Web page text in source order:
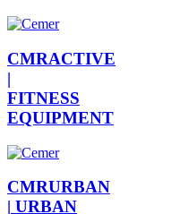
CMRACTIVE
|
FITNESS
EQUIPMENT
CMRURBAN
| URBAN